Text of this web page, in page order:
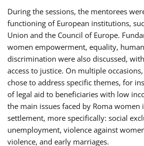
During the sessions, the mentorees
functioning of European institutions,
Union and the Council of Europe.
women empowerment, equality,
discrimination were also discussed,
access to justice. On multiple
chose to address specific themes, for
of legal aid to beneficiaries with low
the main issues faced by Roma women
settlement, more specifically: social
unemployment, violence against
violence, and early marriages.